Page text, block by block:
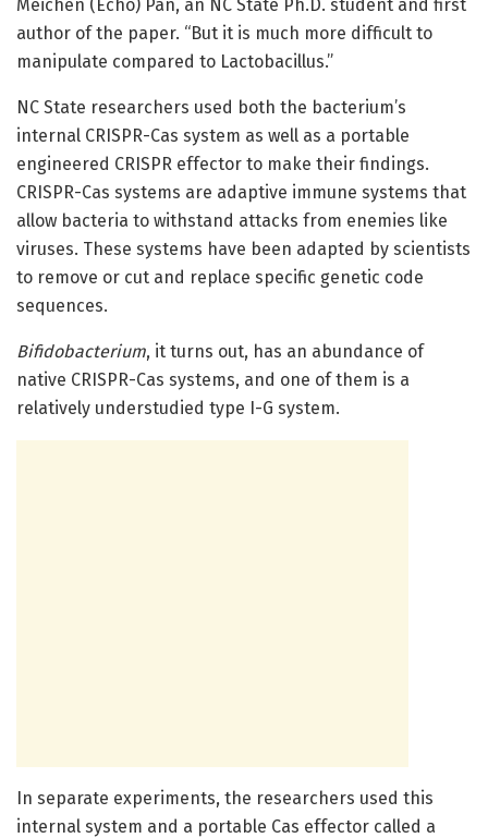
Meichen (Echo) Pan, an NC State Ph.D. student and first
author of the paper. “But it is much more difficult to
manipulate compared to Lactobacillus.”
NC State researchers used both the bacterium’s
internal CRISPR-Cas system as well as a portable
engineered CRISPR effector to make their findings.
CRISPR-Cas systems are adaptive immune systems that
allow bacteria to withstand attacks from enemies like
viruses. These systems have been adapted by scientists
to remove or cut and replace specific genetic code
sequences.
Bifidobacterium, it turns out, has an abundance of
native CRISPR-Cas systems, and one of them is a
relatively understudied type I-G system.
In separate experiments, the researchers used this
internal system and a portable Cas effector called a